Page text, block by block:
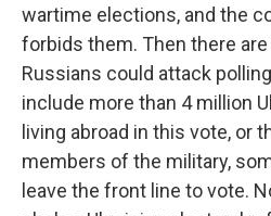
wartime elections, and the
forbids them. Then there
Russians could attack
include more than 4 million
living abroad in this vote, or
members of the military,
leave the front line to vote.